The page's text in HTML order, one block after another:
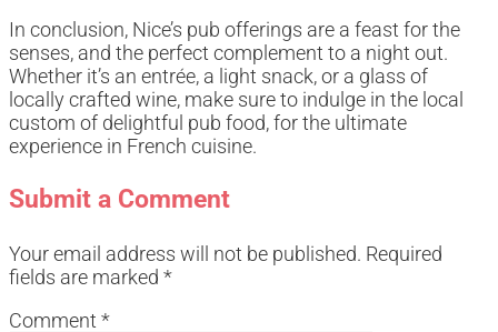
In conclusion, Nice’s pub offerings are a feast for the
senses, and the perfect complement to a night out.
Whether it’s an entrée, a light snack, or a glass of
locally crafted wine, make sure to indulge in the local
custom of delightful pub food, for the ultimate
experience in French cuisine.
Submit a Comment
Your email address will not be published. Required
fields are marked *
Comment*